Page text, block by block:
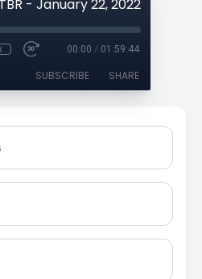
- January 22, 2022
00:00 / 01:59:44
SUBSCRIBE SHARE